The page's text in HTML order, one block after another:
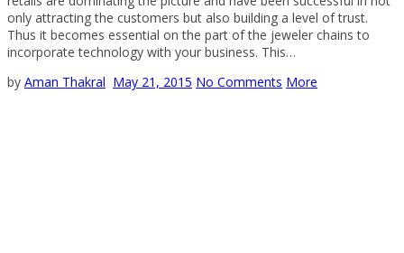
only attracting the customers but also building a level of trust.
Thus it becomes essential on the part of the jeweler chains to
incorporate technology with your business. This…
by Aman Thakral May 21, 2015 No Comments More